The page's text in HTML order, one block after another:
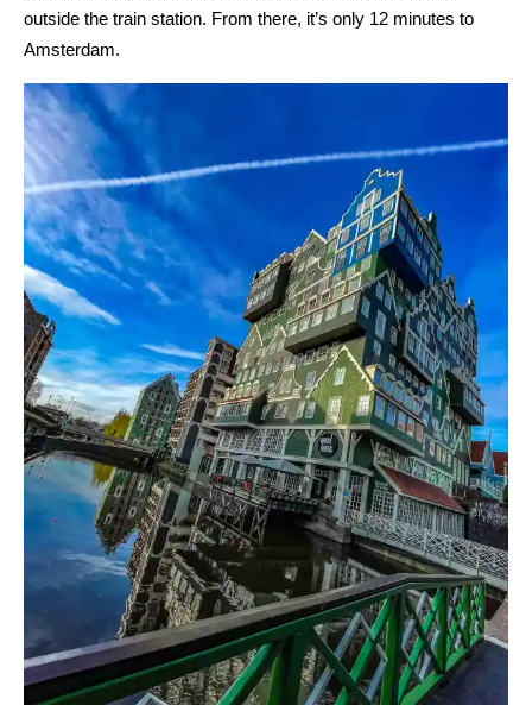
outside the train station. From there, it’s only 12 minutes to
Amsterdam.